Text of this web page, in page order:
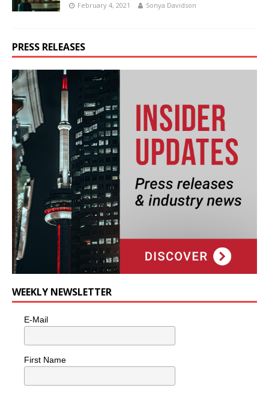
February 4, 2021 Sonya Davidson
PRESS RELEASES
WEEKLY NEWSLETTER
E-Mail
First Name